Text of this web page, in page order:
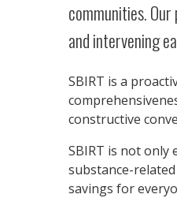
communities.
and intervening
SBIRT is a
constructive
SBIRT is not only
substance-
savings for